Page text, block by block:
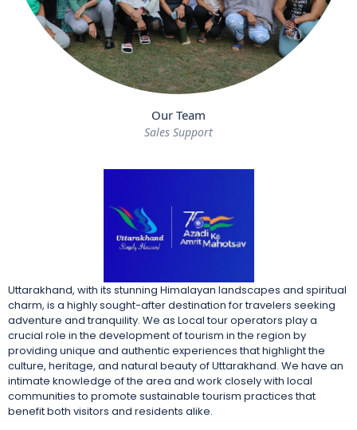
Our Team
Sales Support
Uttarakhand, with its stunning Himalayan landscapes and spiritual
charm, is a highly sought-after destination for travelers seeking
adventure and tranquility. We as Local tour operators play a
crucial role in the development of tourism in the region by
providing unique and authentic experiences that highlight the
culture, heritage, and natural beauty of Uttarakhand. We have an
intimate knowledge of the area and work closely with local
communities to promote sustainable tourism practices that
benefit both visitors and residents alike.